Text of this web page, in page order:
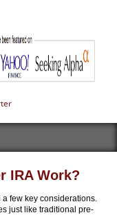
IRA Work?
a few key considerations.
just like traditional pre-